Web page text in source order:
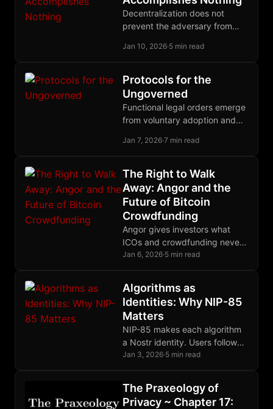
Decentralization does not
prevent the adversary from
that his action accomplishes
Jan 10, 2026·5 min read
Protocols for the
Ungoverned
Functional legal orders emerge
from voluntary adoption and
top-down decree; history
outperforms territorial
monopoly.
Jan 7, 2026·7 min read
The Right to Walk
Away: Angor and the
Future of Bitcoin
Crowdfunding
Angor gives investors what
ICOs and crowdfunding never
could: the cryptographic ability
Jan 6, 2026·5 min read
Algorithms as
Identities: Why NIP-85
Matters
NIP-85 makes each algorithm
a Nostr identity. Users follow
algorithm-keys, see their
Jan 3, 2026·5 min read
The Praxeology of
Privacy ~ Chapter 17: